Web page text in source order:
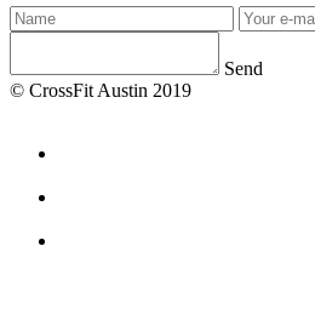
Send
© CrossFit Austin 2019